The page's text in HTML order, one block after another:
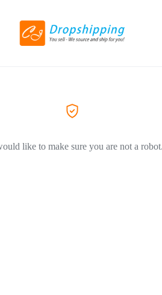
like to make sure you are not a